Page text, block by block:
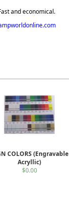
and economical.
COLORS (Engravable
Acryllic)
$0.00